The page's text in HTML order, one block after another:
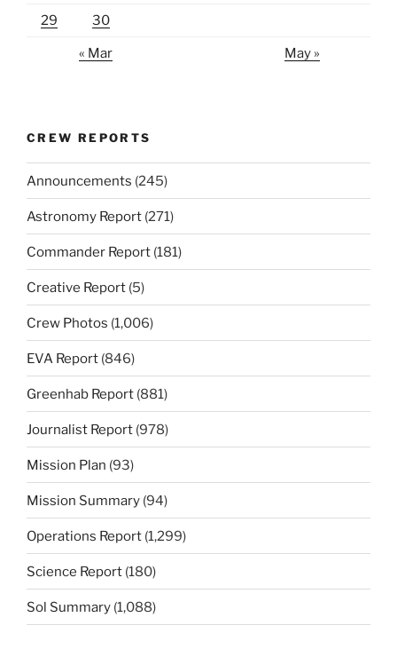
29 30
« Mar May »
CREW REPORTS
Announcements (245)
Astronomy Report (271)
Commander Report (181)
Creative Report (5)
Crew Photos (1,006)
EVA Report (846)
Greenhab Report (881)
Journalist Report (978)
Mission Plan (93)
Mission Summary (94)
Operations Report (1,299)
Science Report (180)
Sol Summary (1,088)